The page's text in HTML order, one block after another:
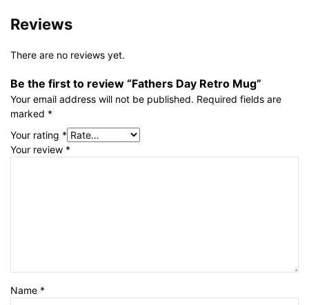
Reviews
There are no reviews yet.
Be the first to review “Fathers Day Retro Mug”
Your email address will not be published. Required fields are
marked *
Your rating *
Your review *
Name *